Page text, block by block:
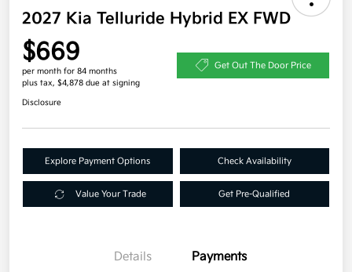
2027 Kia Telluride Hybrid EX FWD
$669
per month for 84 months
plus tax, $4,878 due at signing
Get Out The Door Price
Disclosure
Explore Payment Options Check Availability
Value Your Trade Get Pre-Qualified
Details Payments